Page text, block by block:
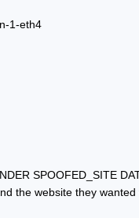
1-eth4
SPOOFED_SITE
the website they